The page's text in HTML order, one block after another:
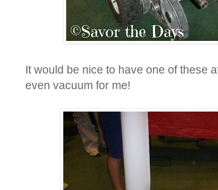
It would be nice to have one of these
even vacuum for me!